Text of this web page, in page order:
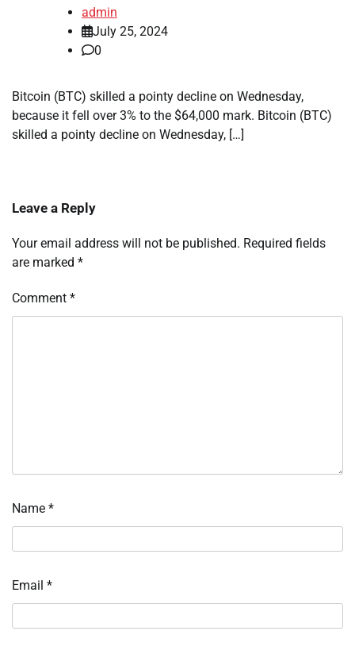
admin
July 25, 2024
0
Bitcoin (BTC) skilled a pointy decline on Wednesday,
because it fell over 3% to the $64,000 mark. Bitcoin (BTC)
skilled a pointy decline on Wednesday, […]
Leave a Reply
Your email address will not be published. Required fields
are marked *
Comment *
Name *
Email *